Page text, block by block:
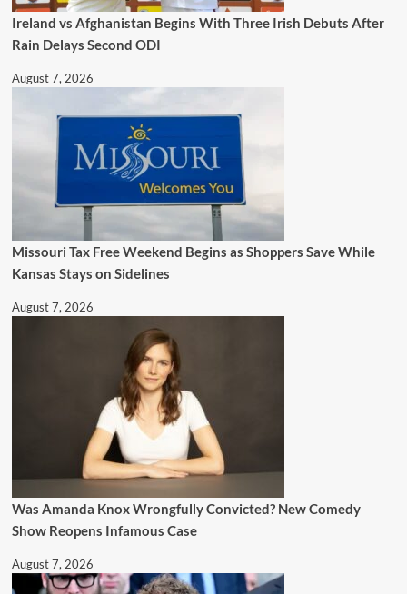
Ireland vs Afghanistan Begins With Three Irish Debuts After
Rain Delays Second ODI
August 7, 2026
Missouri Tax Free Weekend Begins as Shoppers Save While
Kansas Stays on Sidelines
August 7, 2026
Was Amanda Knox Wrongfully Convicted? New Comedy
Show Reopens Infamous Case
August 7, 2026